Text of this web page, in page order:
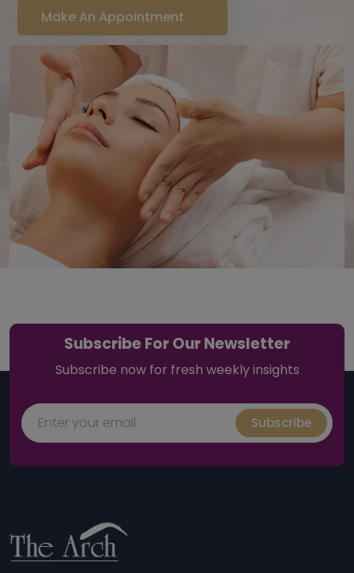
Make An Appointment
Subscribe For Our Newsletter
Subscribe now for fresh weekly insights
Subscribe